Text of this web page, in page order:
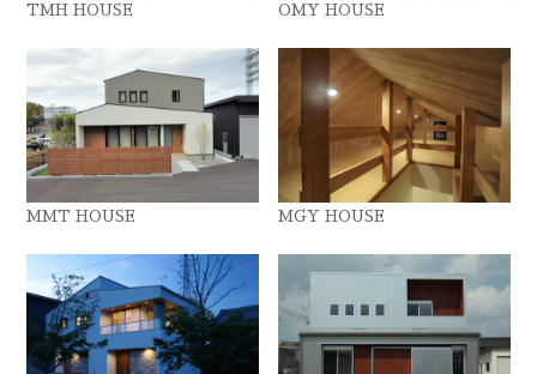
TMH HOUSE OMY HOUSE
MMT HOUSE MGY HOUSE